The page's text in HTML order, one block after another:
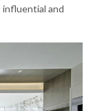
influential and